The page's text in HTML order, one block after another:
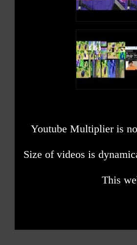
Youtube Multiplier is
Size of videos is
This